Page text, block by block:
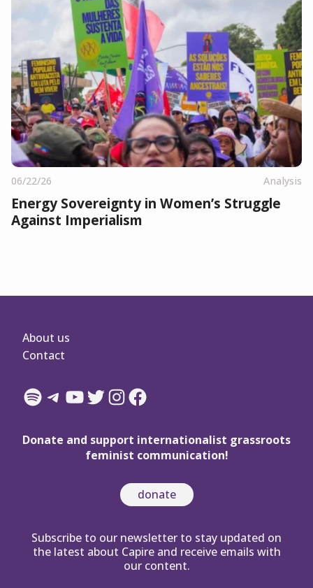
06/22/26 Analysis
Energy Sovereignty in Women’s Struggle
Against Imperialism
About us
Contact
Spotify
Telegram
YouTube
Twitter
Instagram
Facebook
Donate and support internationalist grassroots
feminist communication!
donate
Subscribe to our newsletter to stay updated on
the latest about Capire and receive emails with
our content.